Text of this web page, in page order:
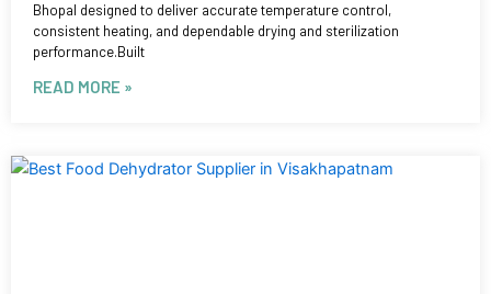
Bhopal designed to deliver accurate temperature control,
consistent heating, and dependable drying and sterilization
performance.Built
READ MORE »